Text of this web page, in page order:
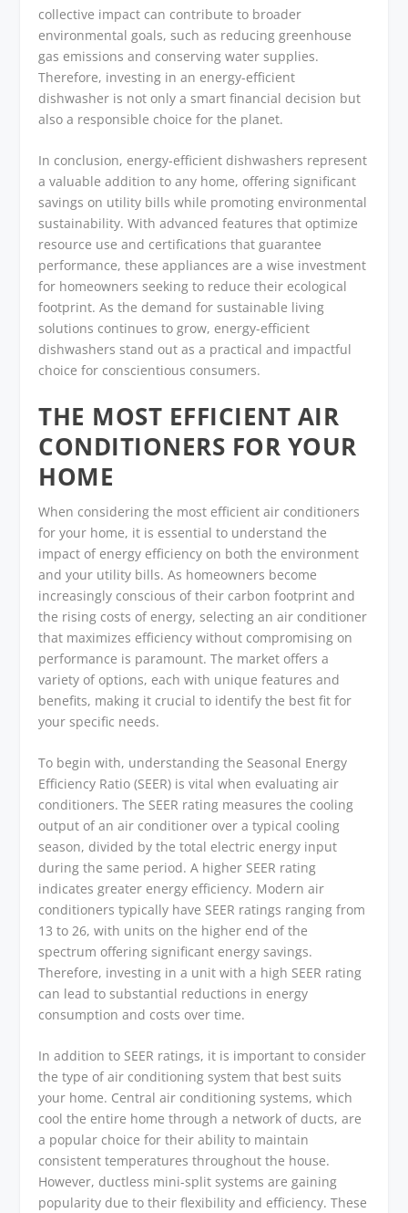
collective impact can contribute to broader
environmental goals, such as reducing greenhouse
gas emissions and conserving water supplies.
Therefore, investing in an energy-efficient
dishwasher is not only a smart financial decision but
also a responsible choice for the planet.
In conclusion, energy-efficient dishwashers represent
a valuable addition to any home, offering significant
savings on utility bills while promoting environmental
sustainability. With advanced features that optimize
resource use and certifications that guarantee
performance, these appliances are a wise investment
for homeowners seeking to reduce their ecological
footprint. As the demand for sustainable living
solutions continues to grow, energy-efficient
dishwashers stand out as a practical and impactful
choice for conscientious consumers.
THE MOST EFFICIENT AIR
CONDITIONERS FOR YOUR
HOME
When considering the most efficient air conditioners
for your home, it is essential to understand the
impact of energy efficiency on both the environment
and your utility bills. As homeowners become
increasingly conscious of their carbon footprint and
the rising costs of energy, selecting an air conditioner
that maximizes efficiency without compromising on
performance is paramount. The market offers a
variety of options, each with unique features and
benefits, making it crucial to identify the best fit for
your specific needs.
To begin with, understanding the Seasonal Energy
Efficiency Ratio (SEER) is vital when evaluating air
conditioners. The SEER rating measures the cooling
output of an air conditioner over a typical cooling
season, divided by the total electric energy input
during the same period. A higher SEER rating
indicates greater energy efficiency. Modern air
conditioners typically have SEER ratings ranging from
13 to 26, with units on the higher end of the
spectrum offering significant energy savings.
Therefore, investing in a unit with a high SEER rating
can lead to substantial reductions in energy
consumption and costs over time.
In addition to SEER ratings, it is important to consider
the type of air conditioning system that best suits
your home. Central air conditioning systems, which
cool the entire home through a network of ducts, are
a popular choice for their ability to maintain
consistent temperatures throughout the house.
However, ductless mini-split systems are gaining
popularity due to their flexibility and efficiency. These